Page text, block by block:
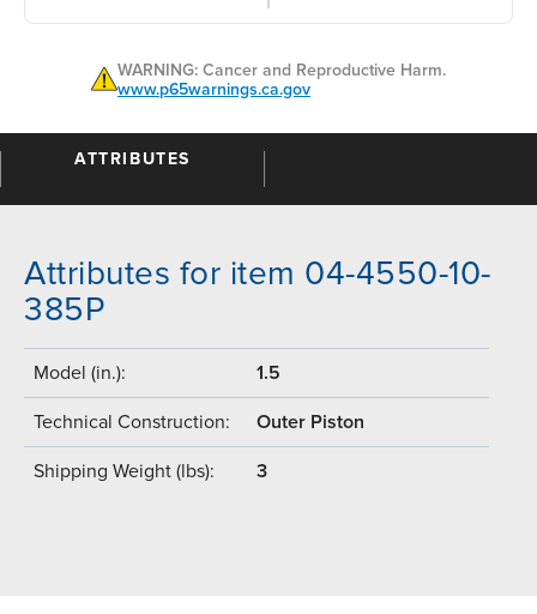
WARNING: Cancer and Reproductive Harm.
www.p65warnings.ca.gov
ATTRIBUTES
Attributes for item 04-4550-10-
385P
Model (in.): 1.5
Technical Construction: Outer Piston
Shipping Weight (lbs): 3